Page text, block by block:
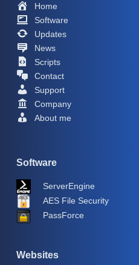
Home
Software
Updates
News
Scripts
Contact
Support
Company
About me
Software
ServerEngine
AES File Security
PassForce
Websites